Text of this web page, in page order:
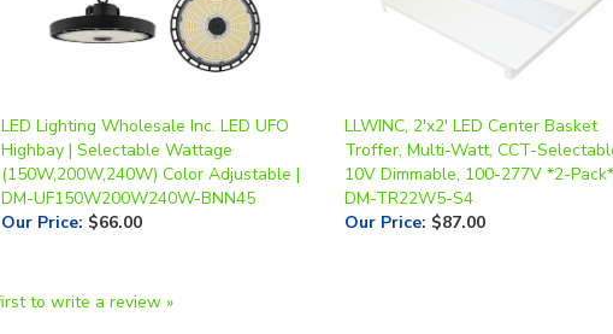
(150W,200W,240W) Color Adjustable |
DM-UF150W200W240W-BNN45
Our Price:$66.00
LLWINC, 2'x2' LED Center Basket
10V Dimmable, 100-277V *2-Pack* |
DM-TR22W5-S4
Our Price:$87.00